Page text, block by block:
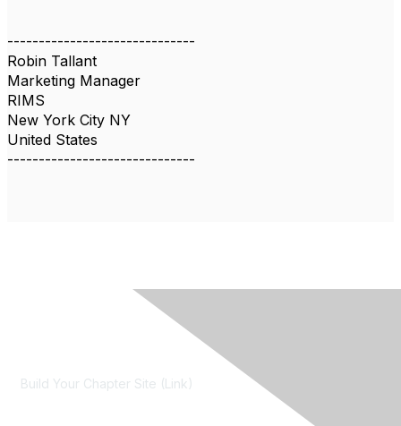
------------------------------
Robin Tallant
Marketing Manager
RIMS
New York City NY
United States
------------------------------
Build Your Chapter Site (Link)